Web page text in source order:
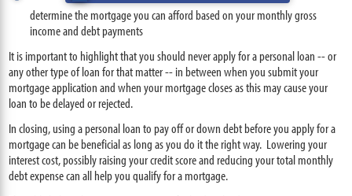
determine the mortgage you can afford based on your monthly gross
income and debt payments
It is important to highlight that you should never apply for a personal loan -- or
any other type of loan for that matter -- in between when you submit your
mortgage application and when your mortgage closes as this may cause your
loan to be delayed or rejected.
In closing, using a personal loan to pay off or down debt before you apply for a
mortgage can be beneficial as long as you do it the right way. Lowering your
interest cost, possibly raising your credit score and reducing your total monthly
debt expense can all help you qualify for a mortgage.